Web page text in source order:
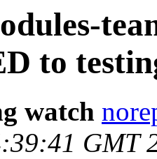
to
watch
GMT